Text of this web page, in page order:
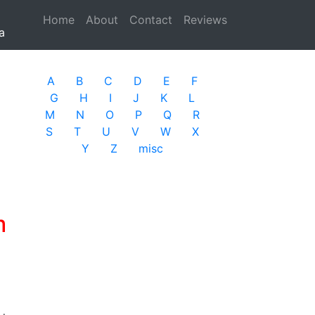
Home (current)
About Contact Reviews
A B C D E
F
G
H I J K
L
M
N O P Q
R
S
T U V W
X
Y
Z misc